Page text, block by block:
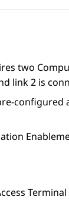
two
link 2 is
configured
Terminal